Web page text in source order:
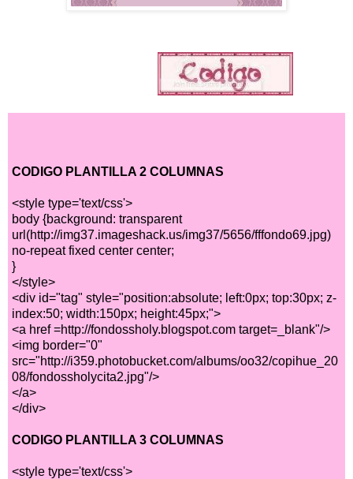
CODIGO PLANTILLA 2 COLUMNAS
<style type='text/css'>
body {background: transparent
url(http://img37.imageshack.us/img37/5656/fffondo69.jpg)
no-repeat fixed center center;
}
</style>
<div id="tag" style="position:absolute; left:0px; top:30px; z-
index:50; width:150px; height:45px;">
<a href =http://fondossholy.blogspot.com target=_blank"/>
<img border="0"
src="http://i359.photobucket.com/albums/oo32/copihue_20
08/fondossholycita2.jpg"/>
</a>
</div>
CODIGO PLANTILLA 3 COLUMNAS
<style type='text/css'>